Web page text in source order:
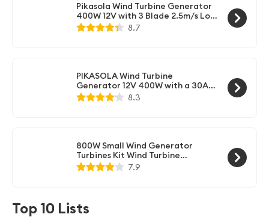
Pikasola Wind Turbine Generator
400W 12V with 3 Blade 2.5m/s Low
Wind Speed Starting Wind
Turbines with Charge Controller,
8.7
PIKASOLA Wind Turbine
Generator 12V 400W with a 30A
Hybrid Charge Controller. As
Solar and Wind Charge Controller
8.3
800W Small Wind Generator
Turbines Kit Wind Turbine
Businesses 3 Blades Power Parts
for Marine Home Charging(24V
7.9
Top 10 Lists